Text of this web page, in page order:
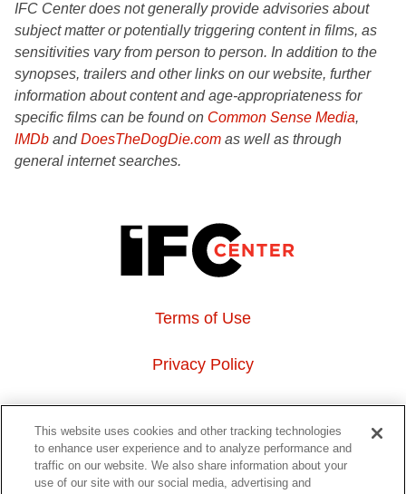
IFC Center does not generally provide advisories about
subject matter or potentially triggering content in films, as
sensitivities vary from person to person. In addition to the
synopses, trailers and other links on our website, further
information about content and age-appropriateness for
specific films can be found on Common Sense Media,
IMDb andDoesTheDogDie.com as well as through
general internet searches.
Terms of Use
Privacy Policy
About Us
Event Hosting
This website uses cookies and other tracking technologies
to enhance user experience and to analyze performance and
traffic on our website. We also share information about your
use of our site with our social media, advertising and